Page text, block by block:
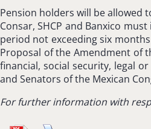
Pension holders will be
Consar, SHCP and Banxico
period not exceeding six
Proposal of the Amendment of
financial, social security, legal
and Senators of the Mexican
For further information with